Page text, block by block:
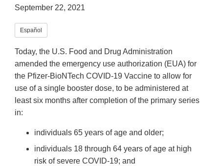
September 22, 2021
Español
Today, the U.S. Food and Drug Administration
amended the emergency use authorization (EUA) for
the Pfizer-BioNTech COVID-19 Vaccine to allow for
use of a single booster dose, to be administered at
least six months after completion of the primary series
in:
individuals 65 years of age and older;
individuals 18 through 64 years of age at high
risk of severe COVID-19; and